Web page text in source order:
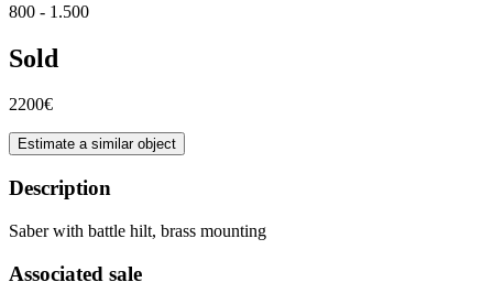
800 - 1.500
Sold
2200€
Estimate a similar object
Description
Saber with battle hilt, brass mounting
Associated sale